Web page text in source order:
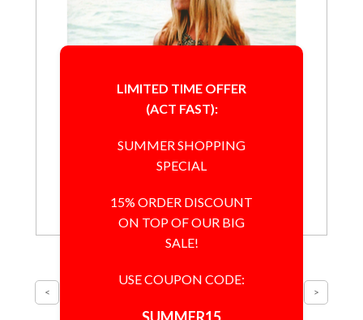
LIMITED TIME OFFER
(ACT FAST):
SUMMER SHOPPING
SPECIAL
15% ORDER DISCOUNT
ON TOP OF OUR BIG
SALE!
USE COUPON CODE: